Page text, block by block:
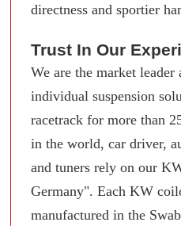
directness and sportier
Trust In Our
We are the market
individual suspension
racetrack for more than
in the world, car driver,
and tuners rely on our
Germany". Each KW
manufactured in the